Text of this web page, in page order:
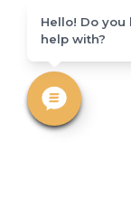
Hello! Do
help with?